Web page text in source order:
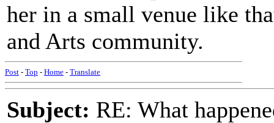
her in a small venue like
and Arts community.
Post - Top - Home - Translate
Subject: RE: What